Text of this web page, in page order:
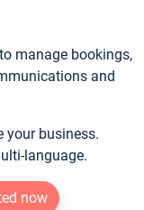
manage bookings,
and
your business.
language.
now